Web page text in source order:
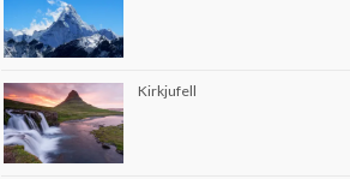
Kirkjufell